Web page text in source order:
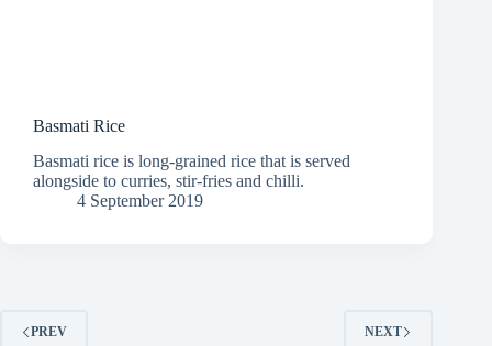
Basmati Rice
Basmati rice is long-grained rice that is served
alongside to curries, stir-fries and chilli.
4 September 2019
PREV NEXT